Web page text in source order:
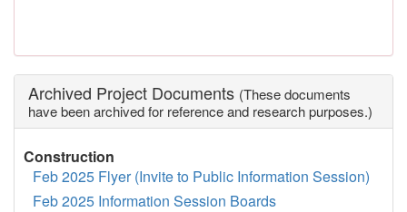
Archived Project Documents (These documents
have been archived for reference and research purposes.)
Construction
Feb 2025 Flyer (Invite to Public Information Session)
Feb 2025 Information Session Boards